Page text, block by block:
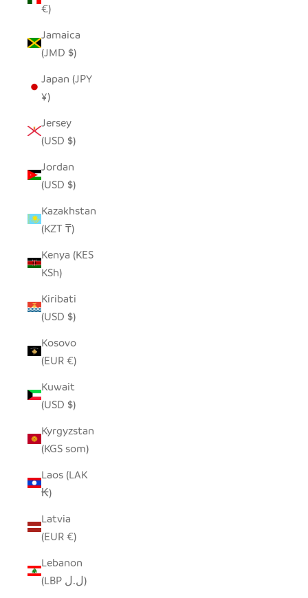
€)
Jamaica
(JMD $)
Japan (JPY
¥)
Jersey
(USD $)
Jordan
(USD $)
Kazakhstan
(KZT ₸)
Kenya (KES
KSh)
Kiribati
(USD $)
Kosovo
(EUR €)
Kuwait
(USD $)
Kyrgyzstan
(KGS som)
Laos (LAK
₭)
Latvia
(EUR €)
Lebanon
(LBP ل.ل)